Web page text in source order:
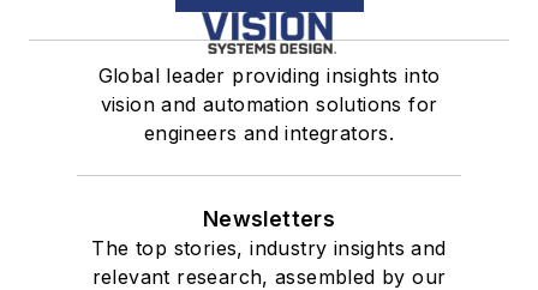
Global leader providing insights into
vision and automation solutions for
engineers and integrators.
Newsletters
The top stories, industry insights and
relevant research, assembled by our